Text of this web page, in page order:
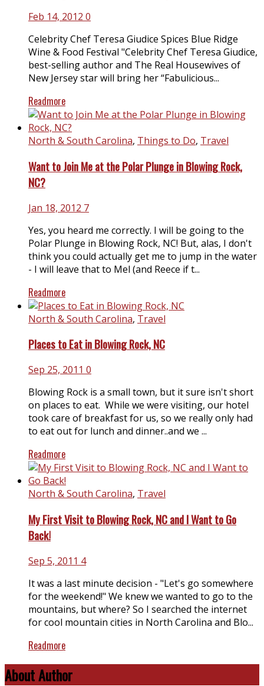
Feb 14, 2012 0
Celebrity Chef Teresa Giudice Spices Blue Ridge
Wine & Food Festival "Celebrity Chef Teresa Giudice,
best-selling author and The Real Housewives of
New Jersey star will bring her “Fabulicious...
Readmore
North & South Carolina, Things to Do, Travel
Want to Join Me at the Polar Plunge in Blowing Rock,
NC?
Jan 18, 2012 7
Yes, you heard me correctly. I will be going to the
Polar Plunge in Blowing Rock, NC! But, alas, I don't
think you could actually get me to jump in the water
- I will leave that to Mel (and Reece if t...
Readmore
North & South Carolina, Travel
Places to Eat in Blowing Rock, NC
Sep 25, 2011 0
Blowing Rock is a small town, but it sure isn't short
on places to eat. While we were visiting, our hotel
took care of breakfast for us, so we really only had
to eat out for lunch and dinner..and we ...
Readmore
North & South Carolina, Travel
My First Visit to Blowing Rock, NC and I Want to Go
Back!
Sep 5, 2011 4
It was a last minute decision - "Let's go somewhere
for the weekend!" We knew we wanted to go to the
mountains, but where? So I searched the internet
for cool mountain cities in North Carolina and Blo...
Readmore
About Author